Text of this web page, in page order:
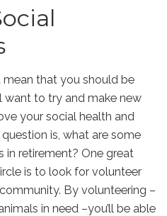
mean that you should be
want to try and make new
your social health and
is, what are some
in retirement? One great
is to look for volunteer
By volunteering –
in need –you’ll be able